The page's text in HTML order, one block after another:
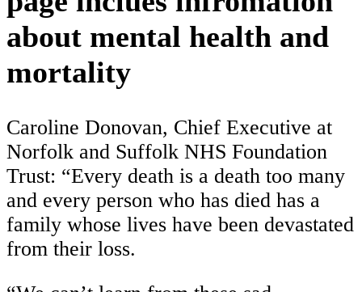
about mental health and
mortality
Caroline Donovan, Chief Executive at
Norfolk and Suffolk NHS Foundation
Trust: “Every death is a death too many
and every person who has died has a
family whose lives have been devastated
from their loss.